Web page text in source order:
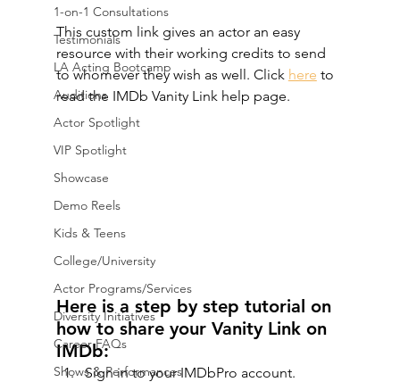
1-on-1 Consultations
Testimonials
LA Acting Bootcamp
Auditions
Actor Spotlight
VIP Spotlight
Showcase
Demo Reels
Kids & Teens
College/University
Actor Programs/Services
Diversity Initiatives
Career FAQs
Shows & Performances
This custom link gives an actor an easy
resource with their working credits to send
to whomever they wish as well. Click here to
read the IMDb Vanity Link help page.
Here is a step by step tutorial on
how to share your Vanity Link on
IMDb:
Sign in to your IMDbPro account.